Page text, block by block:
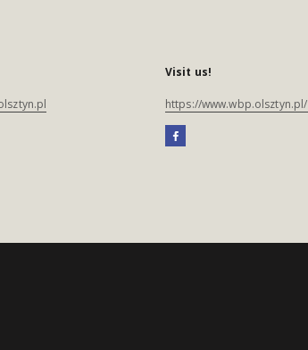
Visit us!
https://www.wbp.olsztyn.pl/